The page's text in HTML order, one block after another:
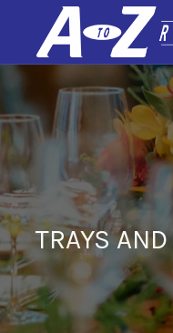
TRAYS